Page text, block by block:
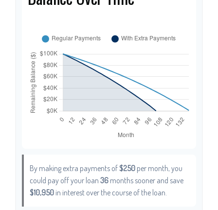
By making extra payments of$250 per month, you
could pay off your loan 36 months sooner and save
$10,950 in interest over the course of the loan.